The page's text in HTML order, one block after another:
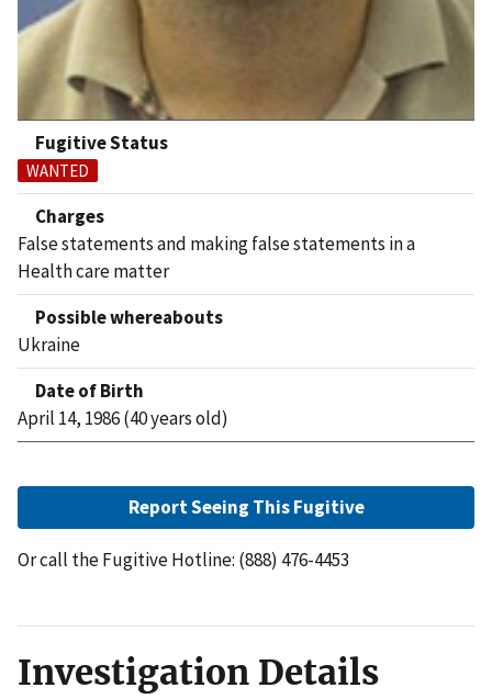
Fugitive Status
WANTED
Charges
False statements and making false statements in a
Health care matter
Possible whereabouts
Ukraine
Date of Birth
April 14, 1986 (40 years old)
Report Seeing This Fugitive
Or call the Fugitive Hotline: (888) 476-4453
Investigation Details